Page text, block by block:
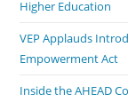
Higher Education
VEP Applauds
Empowerment Act
Inside the AHEAD